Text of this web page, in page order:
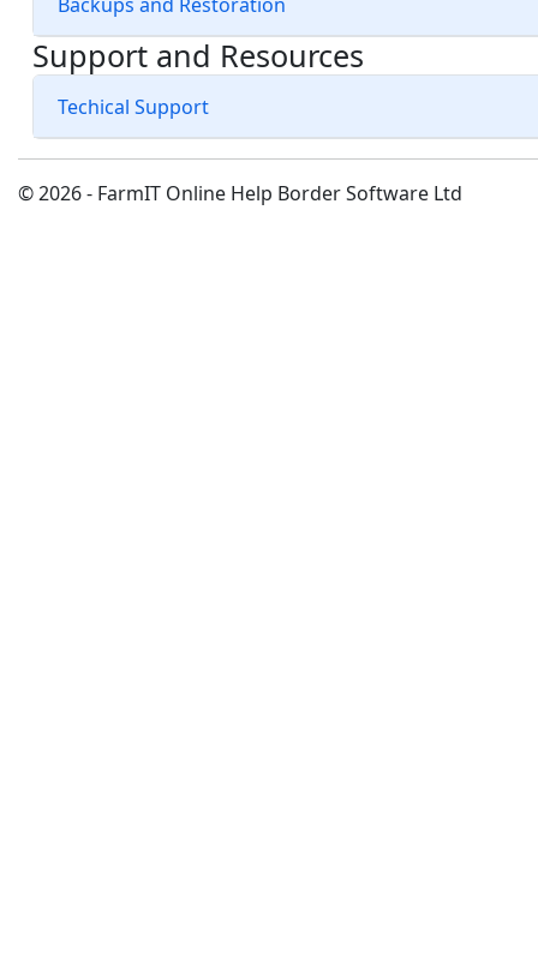
Support and Resources
Techical Support
© 2026 - FarmIT Online Help Border Software Ltd